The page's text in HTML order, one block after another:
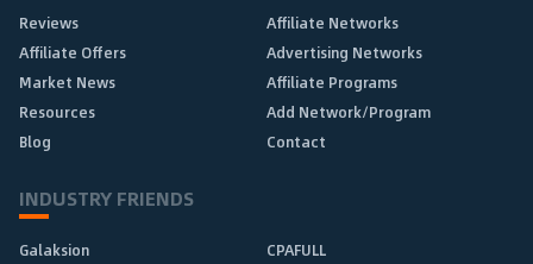
Reviews
Affiliate Networks
Affiliate Offers
Advertising Networks
Market News
Affiliate Programs
Resources
Add Network/Program
Blog
Contact
INDUSTRY FRIENDS
Galaksion
CPAFULL